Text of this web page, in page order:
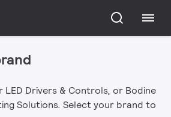
LED Drivers & Controls, or Bodine
Solutions. Select your brand to
LED Drivers, modules and
Emergency Lighting
Devices, and Fluorescent